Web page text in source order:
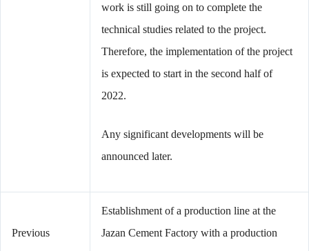
work is still going on to complete the
technical studies related to the project.
Therefore, the implementation of the project
is expected to start in the second half of
2022.
Any significant developments will be
announced later.
Previous
Establishment of a production line at the
Jazan Cement Factory with a production